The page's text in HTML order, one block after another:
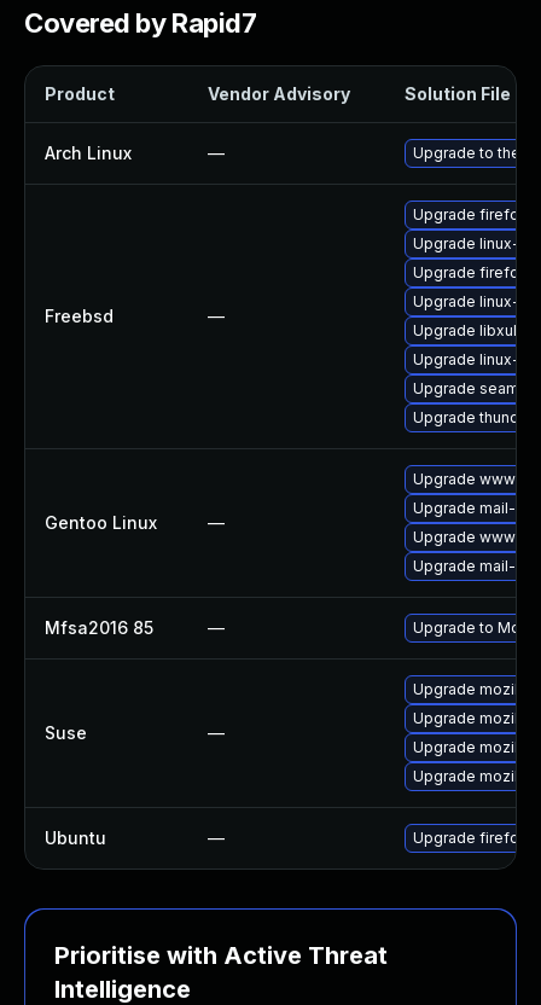
Covered by Rapid7
Product Vendor Advisory Solution File
Arch Linux — Upgrade to the
Freebsd —
Upgrade firefox
Upgrade linux-
Upgrade firefox-
Upgrade linux-
Upgrade libxul
Upgrade linux-
Upgrade
Upgrade
Gentoo Linux —
Upgrade www-
Upgrade mail-
Upgrade www-
Upgrade mail-
Mfsa2016 85 — Upgrade to
Suse —
Upgrade
Upgrade
Upgrade
Upgrade
Ubuntu — Upgrade firefox
Prioritise with Active Threat
Intelligence